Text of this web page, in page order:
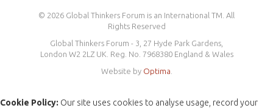
© 2026 Global Thinkers Forum is an International TM. All
Rights Reserved
Global Thinkers Forum - 3, 27 Hyde Park Gardens,
London W2 2LZ UK. Reg. No. 7968380 England & Wales
Website by Optima
Cookie Policy: Our site uses cookies to analyse usage, record your